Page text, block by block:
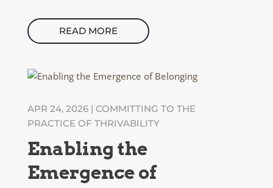
READ MORE
Enabling the
Emergence of
APR 24, 2026| COMMITTING TO THE
PRACTICE OF THRIVABILITY